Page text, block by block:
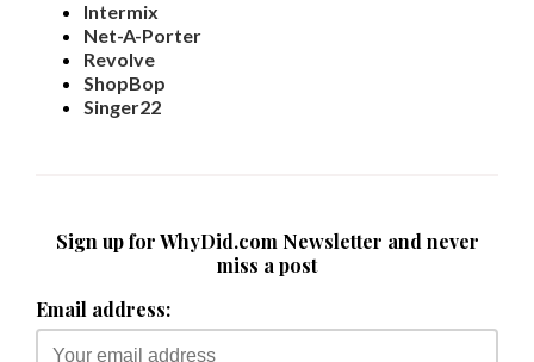
Intermix
Net-A-Porter
Revolve
ShopBop
Singer22
Sign up for WhyDid.com Newsletter and never
miss a post
Email address: